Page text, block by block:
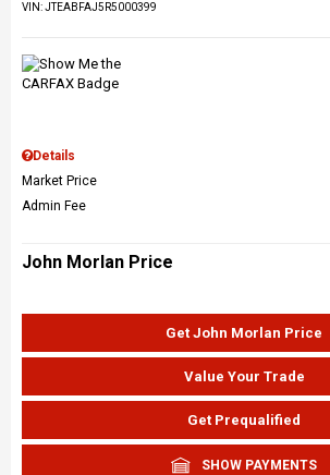
VIN:JTEABFAJ5R5000399
Details
Market Price
Admin Fee
John Morlan Price
Get John Morlan Price
Value Your Trade
Get Prequalified
SHOW PAYMENTS